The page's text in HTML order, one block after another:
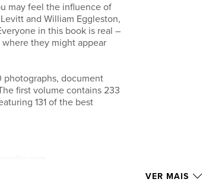
may feel the influence of
and William Eggleston,
in this book is real –
they might appear
document
first volume contains 233
131 of the best
VER MAIS